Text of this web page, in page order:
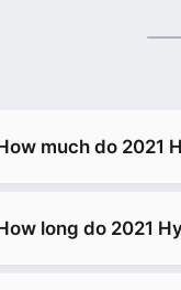
much do 2021
long do 2021